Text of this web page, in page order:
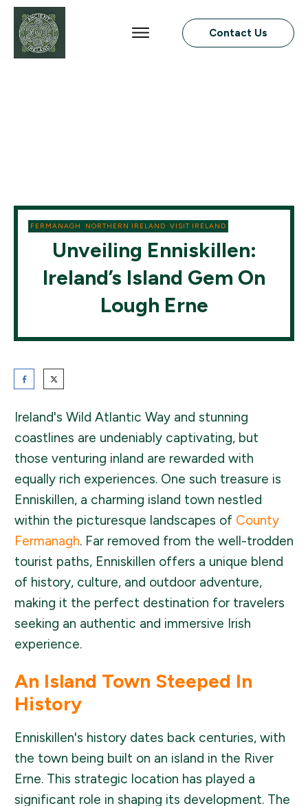
Contact Us
FERMANAGH NORTHERN IRELAND VISIT IRELAND
Unveiling Enniskillen:
Ireland’s Island Gem On
Lough Erne
Ireland's Wild Atlantic Way and stunning
coastlines are undeniably captivating, but
those venturing inland are rewarded with
equally rich experiences. One such treasure is
Enniskillen, a charming island town nestled
within the picturesque landscapes of County
Fermanagh. Far removed from the well-trodden
tourist paths, Enniskillen offers a unique blend
of history, culture, and outdoor adventure,
making it the perfect destination for travelers
seeking an authentic and immersive Irish
experience.
An Island Town Steeped In
History
Enniskillen's history dates back centuries, with
the town being built on an island in the River
Erne. This strategic location has played a
significant role in shaping its development. The